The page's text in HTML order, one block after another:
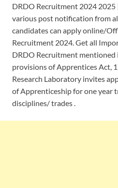
DRDO Recruitment 2024 2025
various post notification from
candidates can apply online/
Recruitment 2024. Get all
DRDO Recruitment mentioned
provisions of Apprentices Act,
Research Laboratory invites
of Apprenticeship for one year
disciplines/ trades .